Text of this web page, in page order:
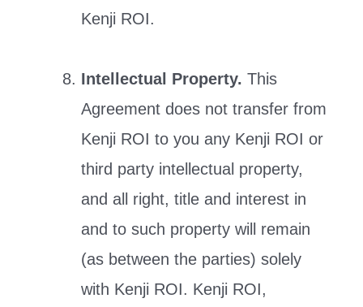
Kenji ROI.
Intellectual Property. This
Agreement does not transfer from
Kenji ROI to you any Kenji ROI or
third party intellectual property,
and all right, title and interest in
and to such property will remain
(as between the parties) solely
with Kenji ROI. Kenji ROI,